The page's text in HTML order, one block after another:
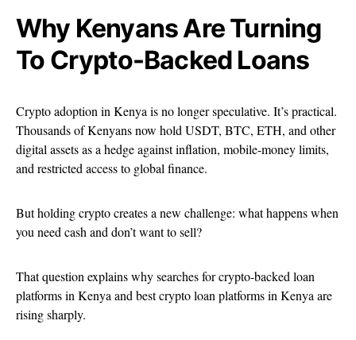
Why Kenyans Are Turning
To Crypto-Backed Loans
Crypto adoption in Kenya is no longer speculative. It’s practical.
Thousands of Kenyans now hold USDT, BTC, ETH, and other
digital assets as a hedge against inflation, mobile-money limits,
and restricted access to global finance.
But holding crypto creates a new challenge: what happens when
you need cash and don’t want to sell?
That question explains why searches for crypto-backed loan
platforms in Kenya and best crypto loan platforms in Kenya are
rising sharply.